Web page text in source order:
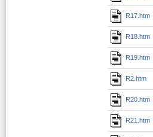
R17.htm
R18.htm
R19.htm
R2.htm
R20.htm
R21.htm